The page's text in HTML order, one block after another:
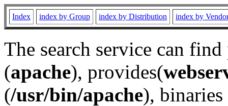
Index index by Group index by Distribution index by
The search service can
(apache), provides(
(/usr/bin/apache), binaries